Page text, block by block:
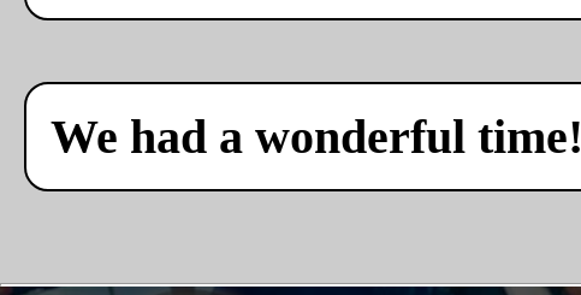
We had a wonderful time!